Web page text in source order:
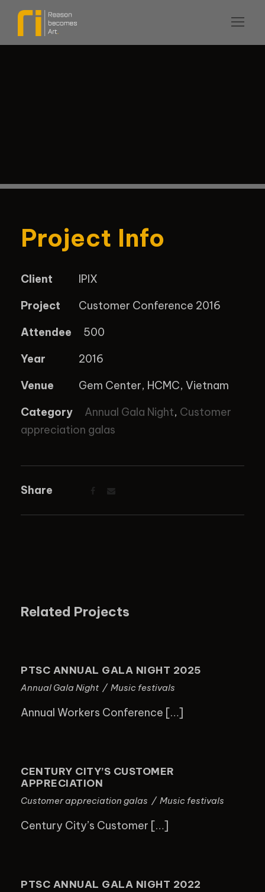
Project Info
Client
IPIX
Project
Customer Conference 2016
Attendee
500
Year
2016
Venue
Gem Center, HCMC, Vietnam
Category
Annual Gala Night, Customer
appreciation galas
Share
Related Projects
PTSC ANNUAL GALA NIGHT 2025
Annual Gala Night / Music festivals
Annual Workers Conference […]
APPRECIATION
CENTURY CITY’S CUSTOMER
APPRECIATION
Customer appreciation galas / Music festivals
Century City’s Customer […]
PTSC ANNUAL GALA NIGHT 2022